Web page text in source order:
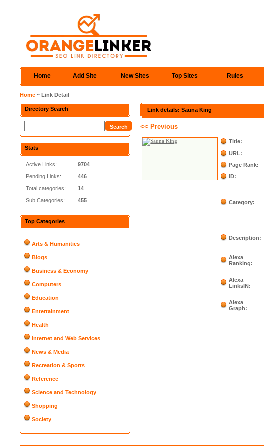
Home Add Site New Sites Top Sites Rules
Home ~ Link Detail
Directory Search
Stats
Active Links:
Pending Links:
Total categories:
Sub Categories:
9704
446
14
455
Top Categories
Arts & Humanities
Blogs
Business & Economy
Computers
Education
Entertainment
Health
Internet and Web Services
News & Media
Recreation & Sports
Reference
Science and Technology
Shopping
Society
Link details: Sauna King
<< Previous
Title:
URL:
Page Rank:
ID:
Category:
Description:
Alexa
Ranking:
Alexa
LinksIN:
Alexa
Graph: